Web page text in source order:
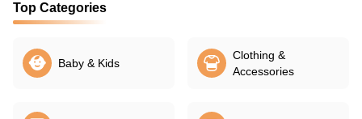
Top Categories
Baby & Kids
Clothing &
Accessories